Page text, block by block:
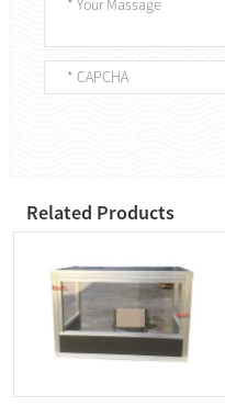
Related Products